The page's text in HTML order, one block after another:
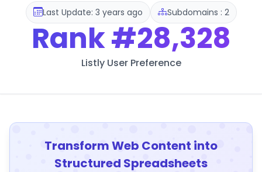
Last Update: 3 years ago Subdomains : 2
Rank#28,328
Listly User Preference
Transform Web Content into
Structured Spreadsheets